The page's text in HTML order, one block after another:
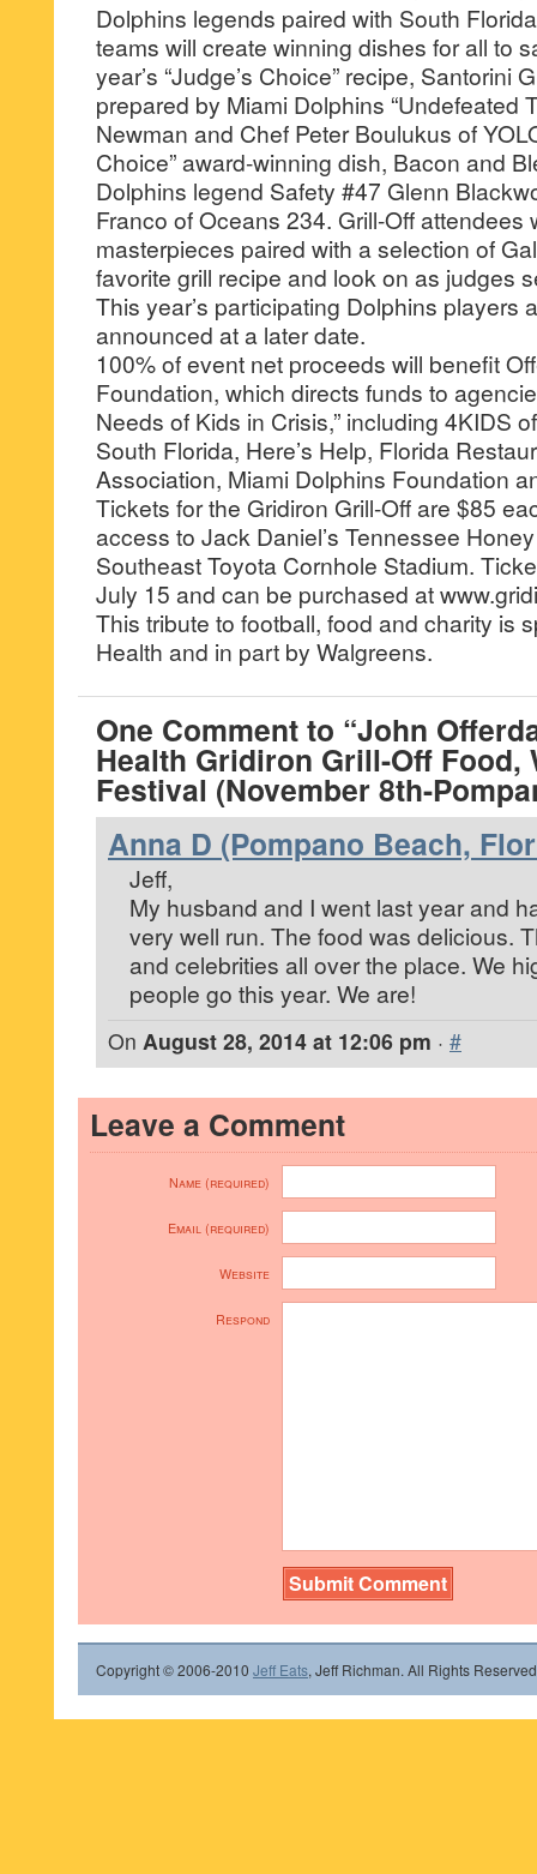
Dolphins legends paired with South
teams will create winning dishes for all to
year’s “Judge’s Choice” recipe, Santorini
prepared by Miami Dolphins “Undefeated
Newman and Chef Peter Boulukus of
Choice” award-winning dish, Bacon and
Dolphins legend Safety #47 Glenn
Franco of Oceans 234. Grill-Off attendees
masterpieces paired with a selection of
favorite grill recipe and look on as judges
This year’s participating Dolphins players
announced at a later date.
100% of event net proceeds will benefit
Foundation, which directs funds to
Needs of Kids in Crisis,” including 4KIDS
South Florida, Here’s Help, Florida
Association, Miami Dolphins Foundation
Tickets for the Gridiron Grill-Off are $85
access to Jack Daniel’s Tennessee
Southeast Toyota Cornhole Stadium.
July 15 and can be purchased at
This tribute to football, food and charity is
Health and in part by Walgreens.
One Comment to “John
Health Gridiron Grill-Off Food,
Festival (November 8th-
Anna D (Pompano Beach,
Jeff,
My husband and I went last year and
very well run. The food was delicious.
and celebrities all over the place. We
people go this year. We are!
On August 28, 2014 at 12:06 pm · #
Leave a Comment
Name (required)
Email (required)
Website
Respond
Copyright © 2006-2010 Jeff Eats, Jeff Richman. All Rights